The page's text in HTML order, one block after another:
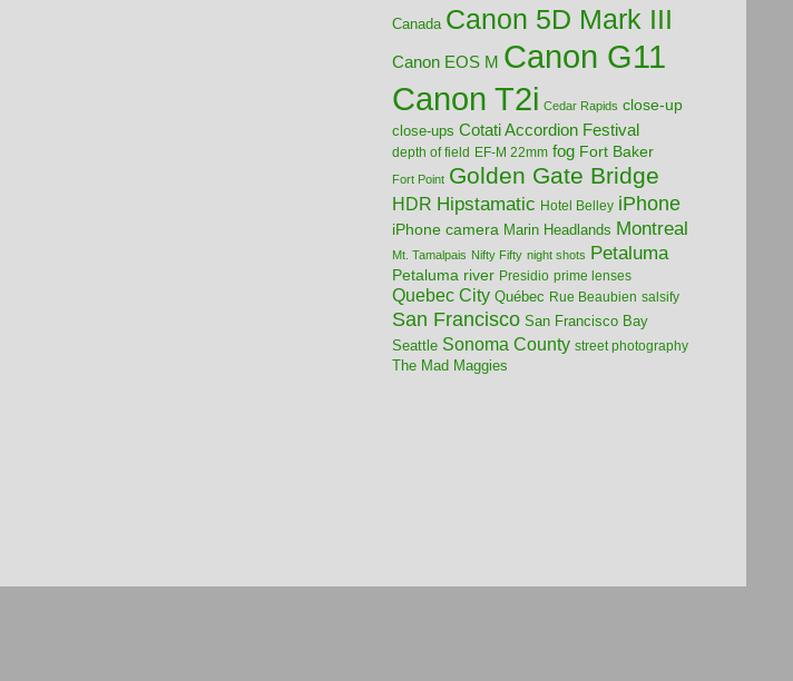
Canada Canon 5D Mark III
Canon EOS M Canon G11
Canon T2i Cedar Rapids close-up
close-ups Cotati Accordion Festival
depth of field EF-M 22mm fog Fort Baker
Fort Point Golden Gate Bridge
HDR Hipstamatic Hotel Belley iPhone
iPhone camera Marin Headlands Montreal
Mt. Tamalpais Nifty Fifty night shots Petaluma
Petaluma river Presidio prime lenses
Quebec City Québec Rue Beaubien salsify
San Francisco San Francisco Bay
Seattle Sonoma County street photography
The Mad Maggies